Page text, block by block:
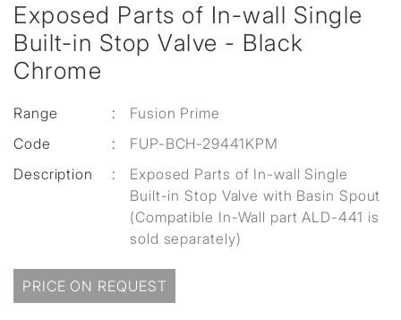
Exposed Parts of In-wall Single
Built-in Stop Valve - Black
Chrome
Range :
Fusion Prime
Code
:
FUP-BCH-29441KPM
Description
:
Exposed Parts of In-wall Single
Built-in Stop Valve with Basin Spout
(Compatible In-Wall part ALD-441 is
sold separately)
PRICE ON REQUEST